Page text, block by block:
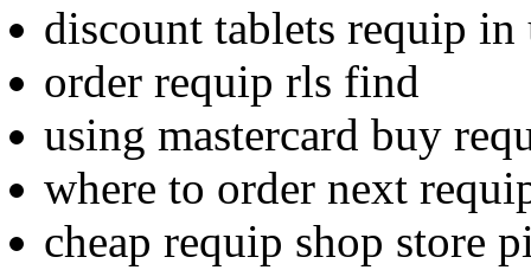
discount tablets requip in
order requip rls find
using mastercard buy
where to order next
cheap requip shop store